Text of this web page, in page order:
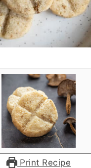
Print Recipe